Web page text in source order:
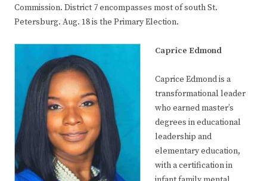
Commission. District 7 encompasses most of south St.
Petersburg. Aug. 18 is the Primary Election.
Caprice Edmond
Caprice Edmond is a
transformational leader
who earned master’s
degrees in educational
leadership and
elementary education,
with a certification in